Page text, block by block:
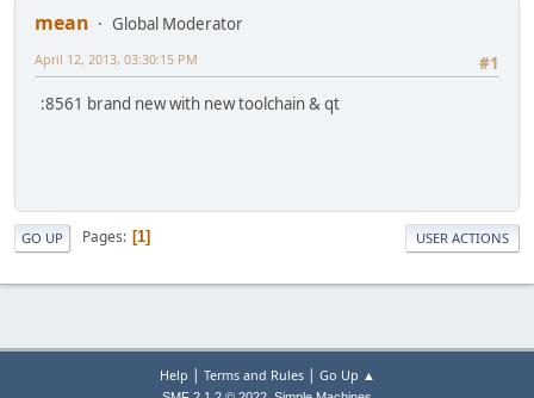
mean
Global Moderator
#1
April 12, 2013, 03:30:15 PM
:8561 brand new with new toolchain & qt
GO UP Pages 1 USER ACTIONS
Help | Terms and Rules| Go Up ▲